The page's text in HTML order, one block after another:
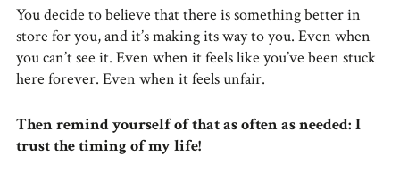
You decide to believe that there is something better in
store for you, and it’s making its way to you. Even when
you can’t see it. Even when it feels like you’ve been stuck
here forever. Even when it feels unfair.
Then remind yourself of that as often as needed: I
trust the timing of my life!